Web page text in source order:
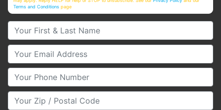
Terms and Conditions page
Your First & Last Name
Your Email
Your Phone Number
Your Zip/Postal Code